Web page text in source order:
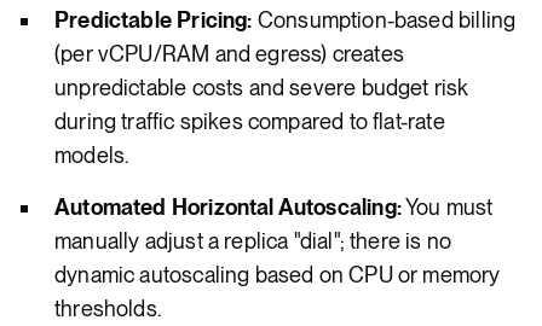
Predictable Pricing: Consumption-based billing
(per vCPU/RAM and egress) creates
unpredictable costs and severe budget risk
during traffic spikes compared to flat-rate
models.
Automated Horizontal Autoscaling:You must
manually adjust a replica "dial"; there is no
dynamic autoscaling based on CPU or memory
thresholds.